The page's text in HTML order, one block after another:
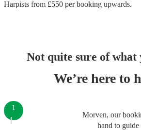
Harpists from £550 per booking upwards.
Not quite sure of what
We’re here to
Morven, our
hand to guide
1